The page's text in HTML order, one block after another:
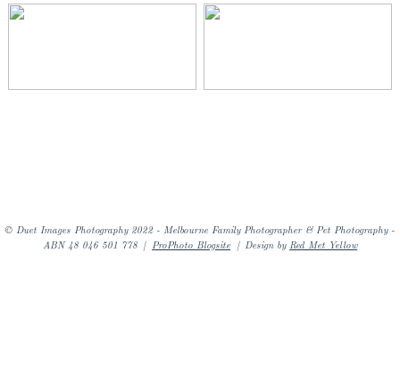
© Duet Images Photography 2022 - Melbourne Family Photographer & Pet Photography -
ABN 48 046 501 778 | ProPhoto Blogsite | Design by Red Met Yellow